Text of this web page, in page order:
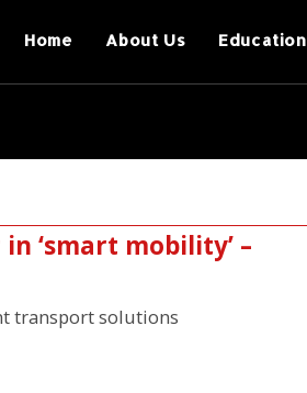
Home About Us Education
‘smart mobility’ –
transport solutions